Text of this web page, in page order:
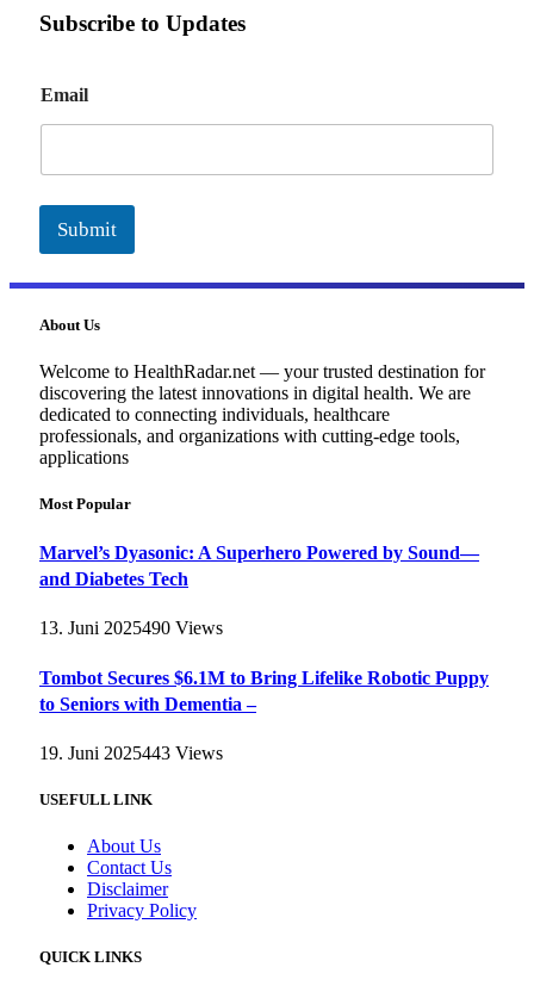
Subscribe to Updates
m
a
l
Email
Submit
About Us
Welcome to HealthRadar.net — your trusted destination for
discovering the latest innovations in digital health. We are
dedicated to connecting individuals, healthcare
professionals, and organizations with cutting-edge tools,
applications
Most Popular
Marvel’s Dyasonic: A Superhero Powered by Sound—
and Diabetes Tech
13. Juni 2025490 Views
Tombot Secures $6.1M to Bring Lifelike Robotic Puppy
to Seniors with Dementia –
19. Juni 2025443 Views
USEFULL LINK
About Us
Contact Us
Disclaimer
Privacy Policy
QUICK LINKS